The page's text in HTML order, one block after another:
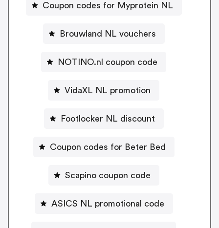
Coupon codes for Myprotein NL
Brouwland NL vouchers
NOTINO.nl coupon code
VidaXL NL promotion
Footlocker NL discount
Coupon codes for Beter Bed
Scapino coupon code
ASICS NL promotional code